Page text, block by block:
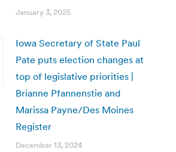
January 3, 2025
Iowa Secretary of State Paul
Pate puts election changes at
top of legislative priorities |
Brianne Pfannenstie and
Marissa Payne/Des Moines
Register
December 13, 2024